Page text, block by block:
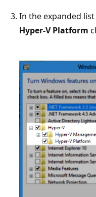
In the expanded
Hyper-V Platform